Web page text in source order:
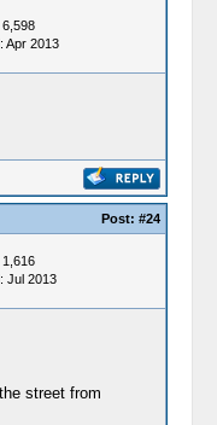
Apr 2013
Post: #24
Jul 2013
street from